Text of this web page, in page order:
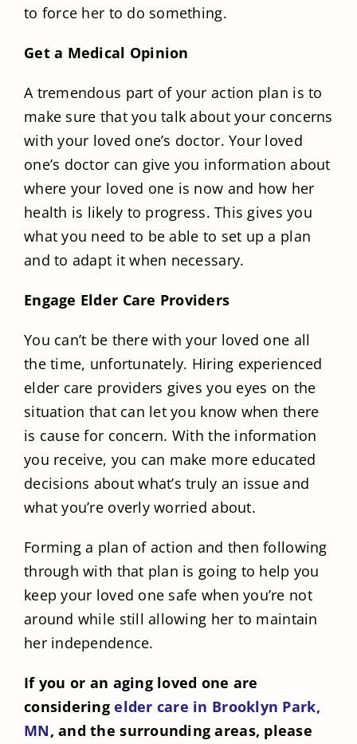
to force her to do something.
Get a Medical Opinion
A tremendous part of your action plan is to
make sure that you talk about your concerns
with your loved one’s doctor. Your loved
one’s doctor can give you information about
where your loved one is now and how her
health is likely to progress. This gives you
what you need to be able to set up a plan
and to adapt it when necessary.
Engage Elder Care Providers
You can’t be there with your loved one all
the time, unfortunately. Hiring experienced
elder care providers gives you eyes on the
situation that can let you know when there
is cause for concern. With the information
you receive, you can make more educated
decisions about what’s truly an issue and
what you’re overly worried about.
Forming a plan of action and then following
through with that plan is going to help you
keep your loved one safe when you’re not
around while still allowing her to maintain
her independence.
If you or an aging loved one are
consideringelder care in Brooklyn Park,
MN, and the surrounding areas, please